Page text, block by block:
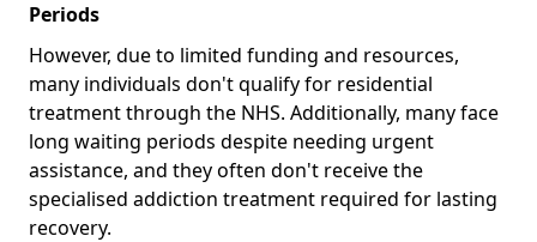
Periods
However, due to limited funding and resources,
many individuals don't qualify for residential
treatment through the NHS. Additionally, many face
long waiting periods despite needing urgent
assistance, and they often don't receive the
specialised addiction treatment required for lasting
recovery.